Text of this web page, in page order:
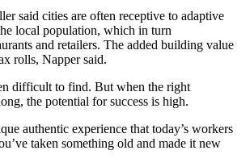
said cities are often receptive to adaptive
local population, which in turn
and retailers. The added building value
rolls, Napper said.
difficult to find. But when the right
the potential for success is high.
authentic experience that today’s workers
taken something old and made it new